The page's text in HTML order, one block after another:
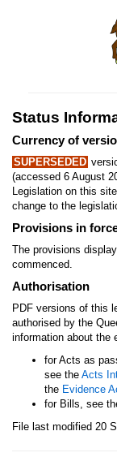
Status
Currency of
SUPERSEDED
(accessed 6 August
Legislation on this
change to the
Provisions in
The provisions
commenced.
Authorisation
PDF versions of this
authorised by the
information about the
for Acts as
see the Acts
the Evidence
for Bills, see
File last modified 20